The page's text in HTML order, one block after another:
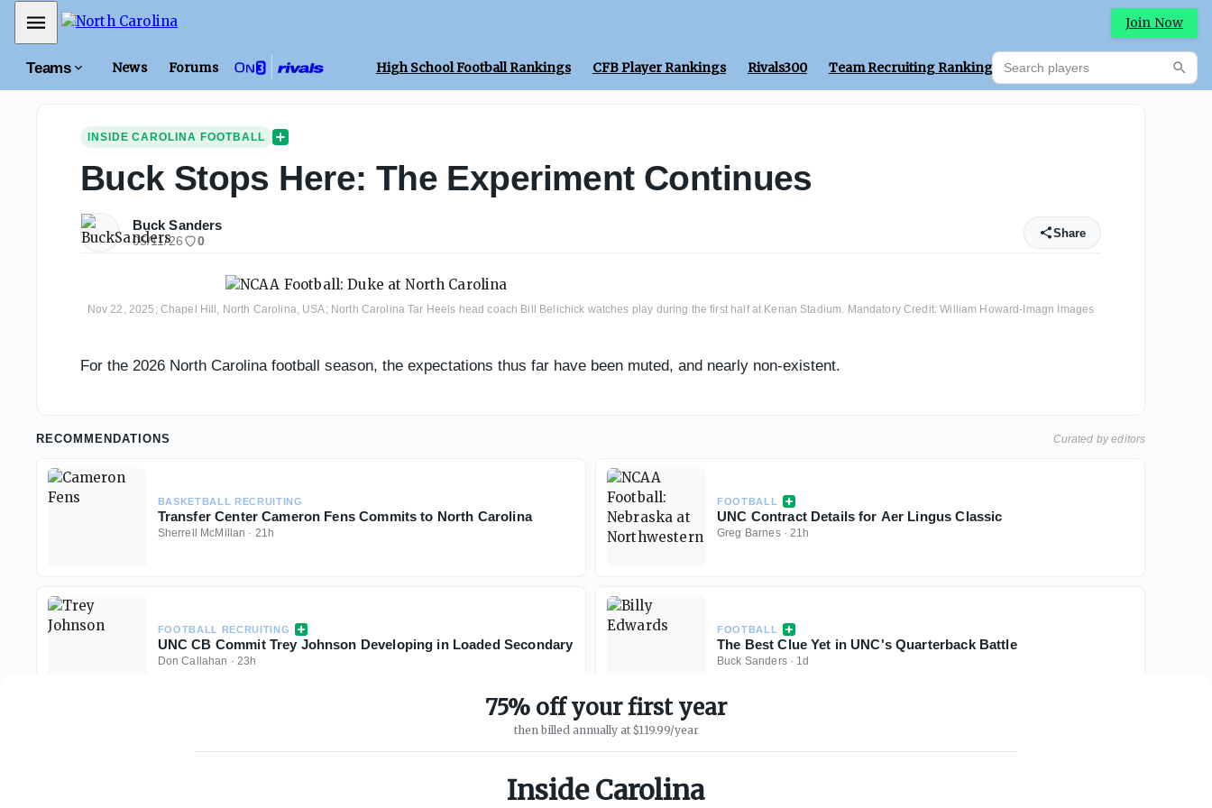
Mobile Menu Join Now
Teams News Forums High School Football Rankings CFB Player Rankings Rivals300 Team Recruiting Rankings Prediction Machine
Search players
INSIDE CAROLINA FOOTBALL
Buck Stops Here: The Experiment Continues
Buck Sanders
05/11/26 0
Share
Nov 22, 2025; Chapel Hill, North Carolina, USA; North Carolina Tar Heels head coach Bill Belichick watches play during the first half at Kenan Stadium. Mandatory Credit: William Howard-Imagn Images
For the 2026 North Carolina football season, the expectations thus far have been muted, and nearly non-existent.
RECOMMENDATIONS Curated by editors
BASKETBALL RECRUITING
Transfer Center Cameron Fens Commits to North Carolina
Sherrell McMillan · 21h
FOOTBALL
UNC Contract Details for Aer Lingus Classic
Greg Barnes·21h
FOOTBALL RECRUITING
UNC CB Commit Trey Johnson Developing in Loaded Secondary
Don Callahan · 23h
FOOTBALL
The Best Clue Yet in UNC's Quarterback Battle
Buck Sanders· 1d
75% off your first year
then billed annually at $119.99/year
Inside Carolina